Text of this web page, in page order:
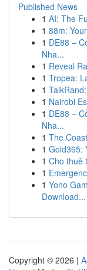
Published News
1 AI: The
1 88m:
1 DE88 –
Nha...
1 Reveal
1 Tropea:
1
1 Nairobi
1 DE88 –
Nha...
1 The
1 Gold365:
1 Cho thuê
1
1 Yono
Download...
Copyright © 2026 |